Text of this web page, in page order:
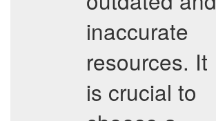
inaccurate
resources. It
is crucial to